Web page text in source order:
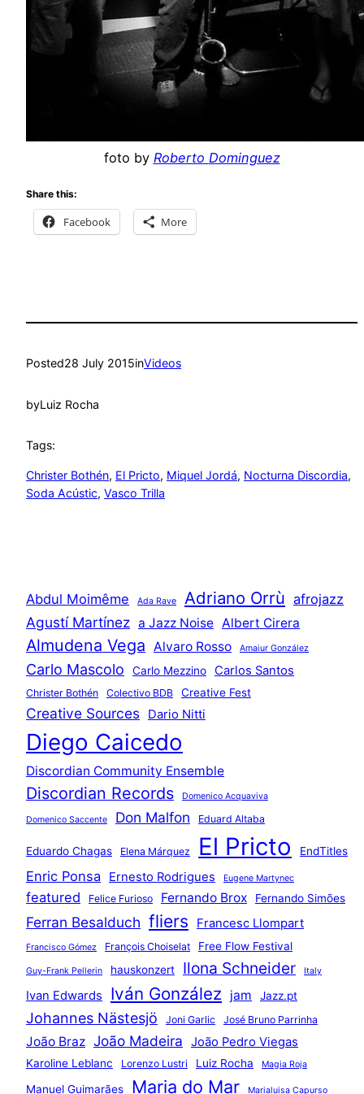
foto by Roberto Dominguez
Share this:
Facebook More
Posted28 July 2015inVideos
byLuiz Rocha
Tags:
Christer Bothén, El Pricto, Miquel Jordá, Nocturna Discordia
Soda Acústic, Vasco Trilla
Abdul Moimême Ada Rave Adriano Orrù afrojazz
Agustí Martínez a Jazz Noise Albert Cirera
Almudena Vega Alvaro Rosso Amaiur González
Carlo Mascolo Carlo Mezzino Carlos Santos
Christer Bothén Colectivo BDB Creative Fest
Creative Sources Dario Nitti
Diego Caicedo
Discordian Community Ensemble
Discordian Records Domenico Acquaviva
Domenico Saccente Don Malfon Eduard Altaba
Eduardo Chagas Elena Márquez El Pricto EndTitles
Enric Ponsa Ernesto Rodrigues Eugene Martynec
featured Felice Furioso Fernando Brox Fernando Simões
Ferran Besalduch fliers Francesc Llompart
Francisco Gómez François Choiselat Free Flow Festival
Guy-Frank Pellerin hauskonzert Ilona Schneider Italy
Ivan Edwards Iván González jam Jazz.pt
Johannes Nästesjö Joni Garlic José Bruno Parrinha
João Braz João Madeira João Pedro Viegas
Karoline Leblanc Lorenzo Lustri Luiz Rocha Magia Roja
Manuel Guimarães Maria do Mar Marialuisa Capurso